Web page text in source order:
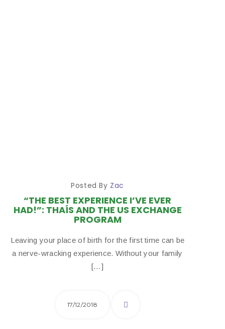
Posted By Zac
“THE BEST EXPERIENCE I’VE EVER
HAD!”: THAÍS AND THE US EXCHANGE
PROGRAM
Leaving your place of birth for the first time can be
a nerve-wracking experience. Without your family
[…]
17/12/2018